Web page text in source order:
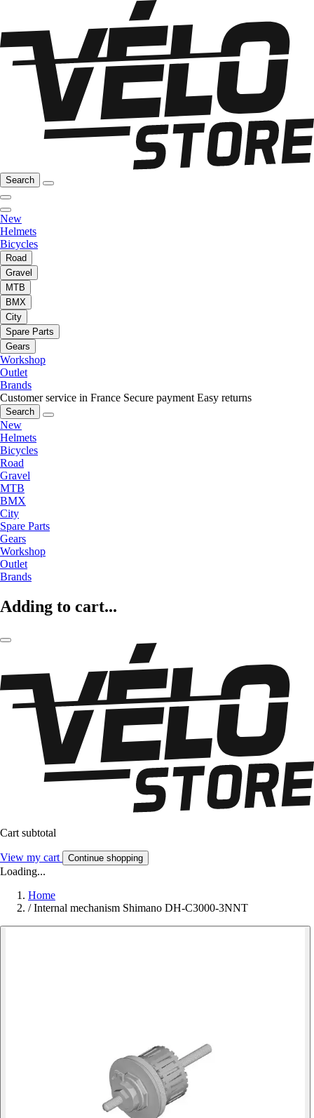
Search
New
Helmets
Bicycles
Road
Gravel
MTB
BMX
City
Spare Parts
Gears
Workshop
Outlet
Brands
Customer service in France Secure payment Easy returns
Search
New
Helmets
Bicycles
Road
Gravel
MTB
BMX
City
Spare Parts
Gears
Workshop
Outlet
Brands
Adding to cart...
Cart subtotal
View my cart Continue shopping
Loading...
Home
/ Internal mechanism Shimano DH-C3000-3NNT